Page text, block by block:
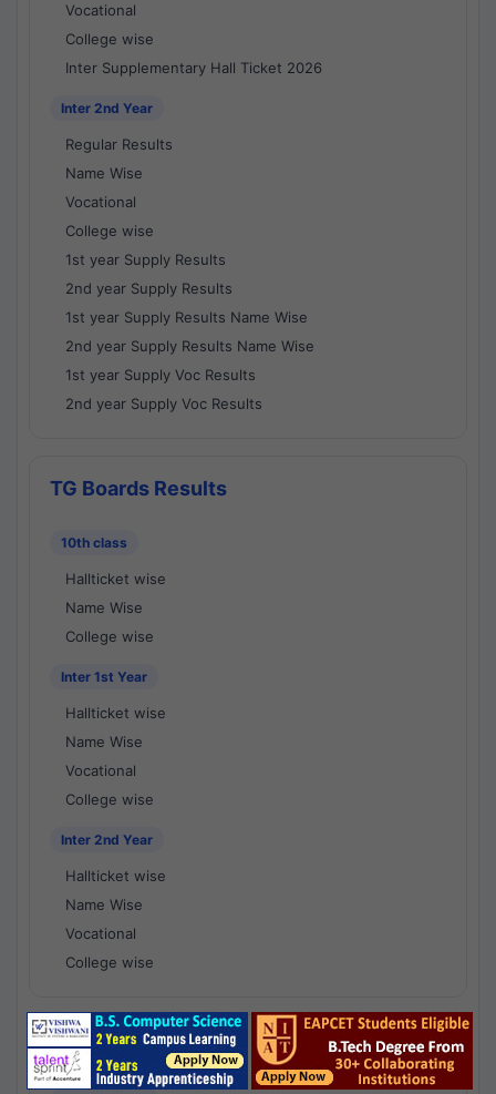
Vocational
College wise
Inter Supplementary Hall Ticket 2026
Inter 2nd Year
Regular Results
Name Wise
Vocational
College wise
1st year Supply Results
2nd year Supply Results
1st year Supply Results Name Wise
2nd year Supply Results Name Wise
1st year Supply Voc Results
2nd year Supply Voc Results
TG Boards Results
10th class
Hallticket wise
Name Wise
College wise
Inter 1st Year
Hallticket wise
Name Wise
Vocational
College wise
Inter 2nd Year
Hallticket wise
Name Wise
Vocational
College wise
National Results - 1